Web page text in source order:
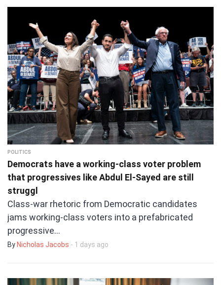
POLITICS
Democrats have a working-class voter problem
that progressives like Abdul El-Sayed are still
struggl
Class-war rhetoric from Democratic candidates
jams working-class voters into a prefabricated
progressive…
By Nicholas Jacobs - 1 days ago